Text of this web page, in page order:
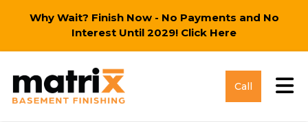
Why Wait? Finish Now - No Payments and No
Interest Until 2029! Click Here
Call